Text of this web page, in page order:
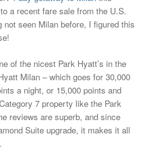
a recent fare sale from the U.S.
not seen Milan before, I figured this
of the nicest Park Hyatt’s in the
Milan – which goes for 30,000
a night, or 15,000 points and
7 property like the Park
reviews are superb, and since
Suite upgrade, it makes it all